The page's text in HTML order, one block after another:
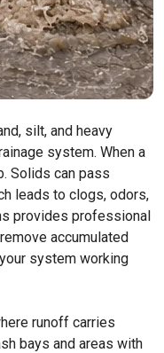
silt, and heavy
system. When a
Solids can pass
leads to clogs, odors,
provides professional
accumulated
system working
runoff carries
bays and areas with